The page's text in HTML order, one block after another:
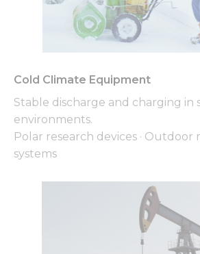
Cold Climate Equipment
Stable discharge and charging in
environments.
Polar research devices · Outdoor
systems